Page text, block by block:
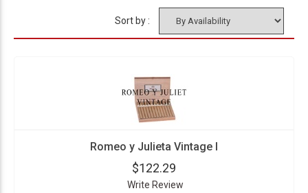
Sort by :
Romeo y Julieta Vintage I
$122.29
Write Review